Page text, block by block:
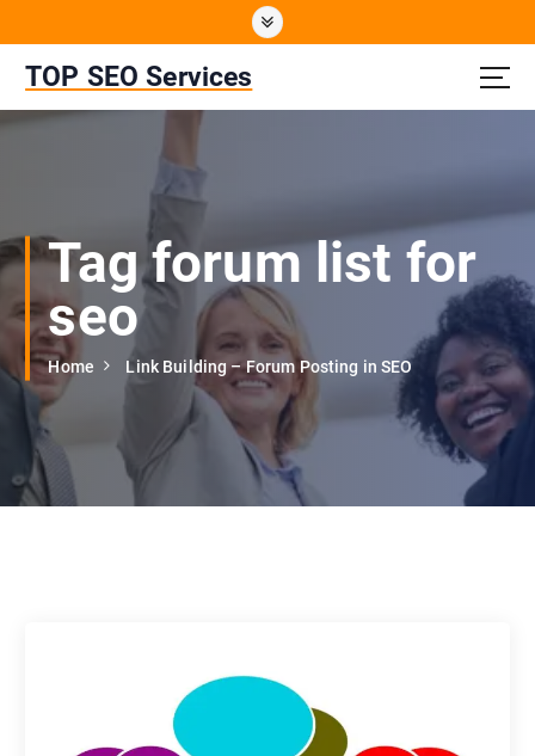
t
e
TOP SEO Services
Tag forum list for
seo
Home Link Building – Forum Posting in SEO